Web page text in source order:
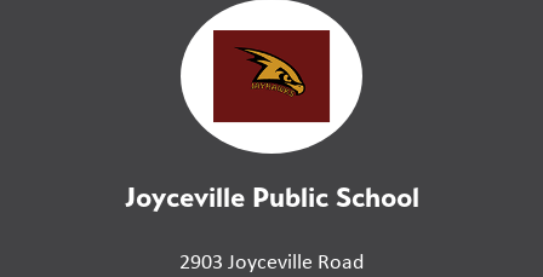
Joyceville Public School
2903 Joyceville Road